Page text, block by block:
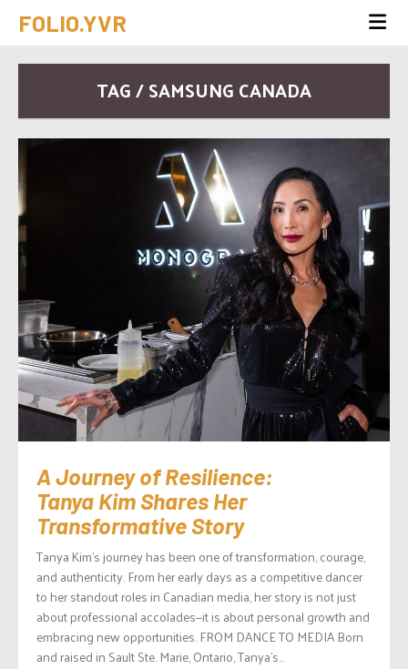
FOLIO.YVR
TAG / SAMSUNG CANADA
A Journey of Resilience:
Tanya Kim Shares Her
Transformative Story
Tanya Kim’s journey has been one of transformation, courage,
and authenticity. From her early days as a competitive dancer
to her standout roles in Canadian media, her story is not just
about professional accolades—it is about personal growth and
embracing new opportunities. FROM DANCE TO MEDIA Born
and raised in Sault Ste. Marie, Ontario, Tanya’s...